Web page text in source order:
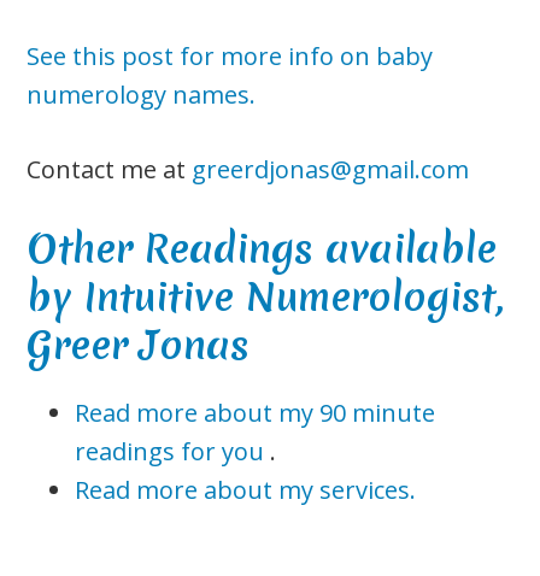
See this post for more info on baby
numerology names.
Contact me at greerdjonas@gmail.com
Other Readings available
by Intuitive Numerologist,
Greer Jonas
Read more about my 90 minute
readings for you .
Read more about my services.